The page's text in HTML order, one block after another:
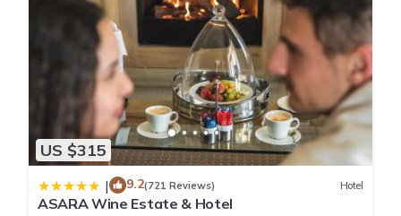
US $315
| 9.2(721 Reviews) Hotel
ASARA Wine Estate & Hotel